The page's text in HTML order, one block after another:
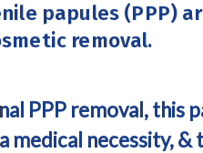
papules (PPP)
removal.
PPP removal,
medical necessity,